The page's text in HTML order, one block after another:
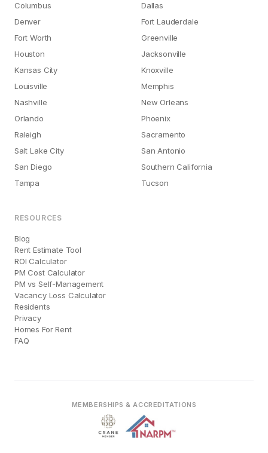
Columbus
Dallas
Denver
Fort Lauderdale
Fort Worth
Greenville
Houston
Jacksonville
Kansas City
Knoxville
Louisville
Memphis
Nashville
New Orleans
Orlando
Phoenix
Raleigh
Sacramento
Salt Lake City
San Antonio
San Diego
Southern California
Tampa
Tucson
RESOURCES
Blog
Rent Estimate Tool
ROI Calculator
PM Cost Calculator
PM vs Self-Management
Vacancy Loss Calculator
Residents
Privacy
Homes For Rent
FAQ
MEMBERSHIPS & ACCREDITATIONS